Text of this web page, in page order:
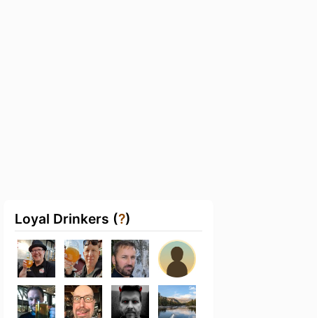
Loyal Drinkers (?)